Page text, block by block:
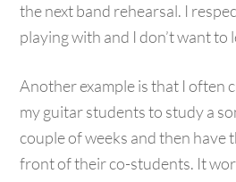
the next band rehearsal. I
playing with and I don’t want to
Another example is that I often
my guitar students to study a
couple of weeks and then have
front of their co-students. It